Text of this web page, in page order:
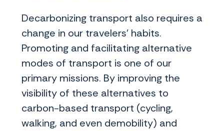
Decarbonizing transport also requires a
change in our travelers' habits.
Promoting and facilitating alternative
modes of transport is one of our
primary missions. By improving the
visibility of these alternatives to
carbon-based transport (cycling,
walking, and even demobility) and